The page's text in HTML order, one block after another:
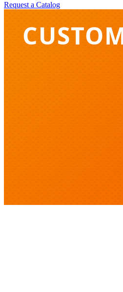
Request a Catalog